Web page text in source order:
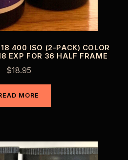
400 ISO (2-PACK) COLOR
EXP FOR 36 HALF FRAME
$18.95
MORE